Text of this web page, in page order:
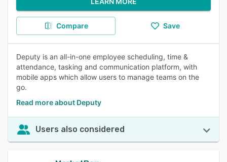
Compare Save
Deputy is an all-in-one employee scheduling, time &
attendance, tasking and communication platform, with
mobile apps which allow users to manage teams on the
go.
Read more about Deputy
Users also considered